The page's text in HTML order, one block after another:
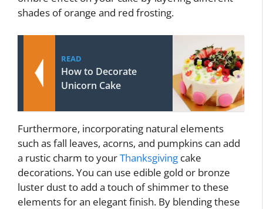
shades of orange and red frosting.
READ
How to Decorate
Unicorn Cake
Furthermore, incorporating natural elements
such as fall leaves, acorns, and pumpkins can add
a rustic charm to yourThanksgiving cake
decorations. You can use edible gold or bronze
luster dust to add a touch of shimmer to these
elements for an elegant finish. By blending these